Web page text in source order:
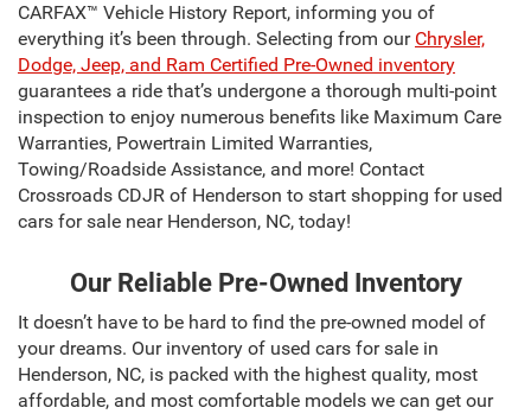
CARFAX™ Vehicle History Report, informing you of
everything it’s been through. Selecting from our Chrysler,
Dodge, Jeep, and Ram Certified Pre-Owned inventory
guarantees a ride that’s undergone a thorough multi-point
inspection to enjoy numerous benefits like Maximum Care
Warranties, Powertrain Limited Warranties,
Towing/Roadside Assistance, and more! Contact
Crossroads CDJR of Henderson to start shopping for used
cars for sale near Henderson, NC, today!
Our Reliable Pre-Owned Inventory
It doesn’t have to be hard to find the pre-owned model of
your dreams. Our inventory of used cars for sale in
Henderson, NC, is packed with the highest quality, most
affordable, and most comfortable models we can get our